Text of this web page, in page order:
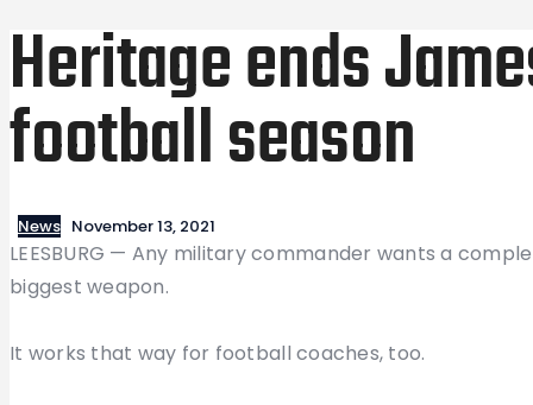
Heritage ends
football season
News November 13, 2021
LEESBURG — Any military commander wants a
biggest weapon.
It works that way for football coaches, too.